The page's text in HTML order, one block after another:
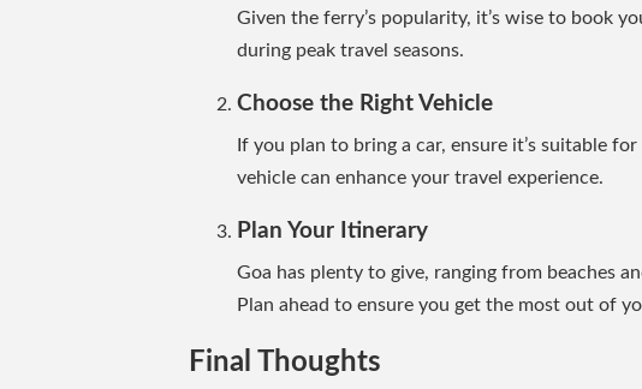
Given the ferry’s popularity, it’s wise to book
during peak travel seasons.
Choose the Right Vehicle
If you plan to bring a car, ensure it’s suitable
vehicle can enhance your travel experience.
Plan Your Itinerary
Goa has plenty to give, ranging from beaches
Plan ahead to ensure you get the most out of
Final Thoughts